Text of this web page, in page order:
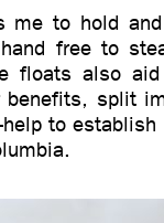
me to hold
free to
floats also
benefits, split
to establish